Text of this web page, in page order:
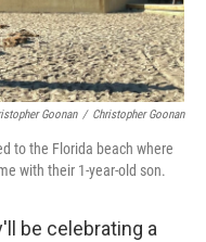
Goonan / Christopher Goonan
to the Florida beach where
with their 1-year-old son.
be celebrating a